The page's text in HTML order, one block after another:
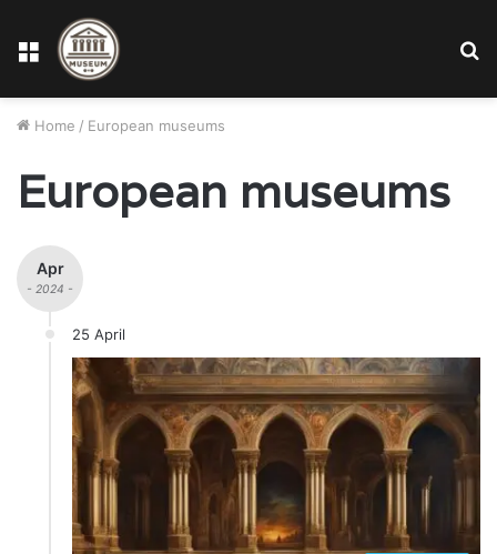
Menu
Home / European museums
European museums
Apr
- 2024 -
25 April